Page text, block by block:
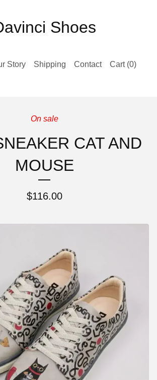
Shoes
Story Shipping Contact Cart (0)
On sale
CAT AND
MOUSE
$116.00